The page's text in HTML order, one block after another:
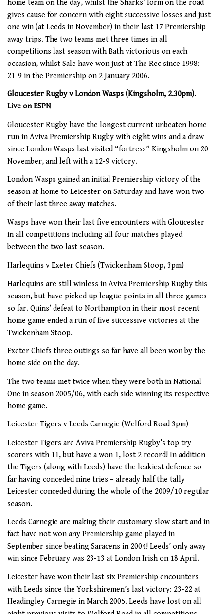
home team on the day, whilst the Sharks’ form on the road
gives cause for concern with eight successive losses and just
one win (at Leeds in November) in their last 17 Premiership
away trips. The two teams met three times in all
competitions last season with Bath victorious on each
occasion, whilst Sale have won just at The Rec since 1998:
21-9 in the Premiership on 2 January 2006.
Gloucester Rugby v London Wasps (Kingsholm, 2.30pm).
Live on ESPN
Gloucester Rugby have the longest current unbeaten home
run in Aviva Premiership Rugby with eight wins and a draw
since London Wasps last visited “fortress” Kingsholm on 20
November, and left with a 12-9 victory.
London Wasps gained an initial Premiership victory of the
season at home to Leicester on Saturday and have won two
of their last three away matches.
Wasps have won their last five encounters with Gloucester
in all competitions including all four matches played
between the two last season.
Harlequins v Exeter Chiefs (Twickenham Stoop, 3pm)
Harlequins are still winless in Aviva Premiership Rugby this
season, but have picked up league points in all three games
so far. Quins’ defeat to Northampton in their most recent
home game ended a run of five successive victories at the
Twickenham Stoop.
Exeter Chiefs three outings so far have all been won by the
home side on the day.
The two teams met twice when they were both in National
One in season 2005/06, with each side winning its respective
home game.
Leicester Tigers v Leeds Carnegie (Welford Road 3pm)
Leicester Tigers are Aviva Premiership Rugby’s top try
scorers with 11, but have a won 1, lost 2 record! In addition
the Tigers (along with Leeds) have the leakiest defence so
far having conceded nine tries – already half the tally
Leicester conceded during the whole of the 2009/10 regular
season.
Leeds Carnegie are making their customary slow start and in
fact have not won any Premiership game played in
September since beating Saracens in 2004! Leeds’ only away
win since February was 23-13 at London Irish on 18 April.
Leicester have won their last six Premiership encounters
with Leeds since the Yorkshiremen’s last victory: 23-22 at
Headingley Carnegie in March 2005. Leeds have lost on all